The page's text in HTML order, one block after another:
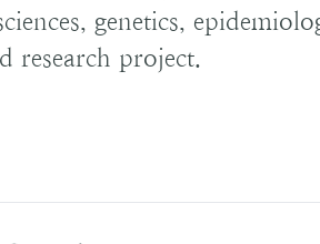
genetics,
research project.